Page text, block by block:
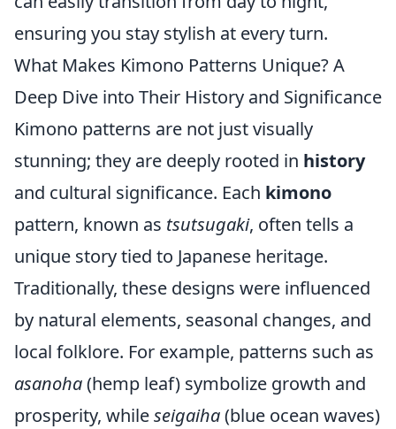
ensuring you stay stylish at every turn.
What Makes Kimono Patterns Unique? A
Deep Dive into Their History and Significance
Kimono patterns are not just visually
stunning; they are deeply rooted in history
and cultural significance. Each kimono
pattern, known as tsutsugaki, often tells a
unique story tied to Japanese heritage.
Traditionally, these designs were influenced
by natural elements, seasonal changes, and
local folklore. For example, patterns such as
asanoha(hemp leaf) symbolize growth and
prosperity, whileseigaiha(blue ocean waves)